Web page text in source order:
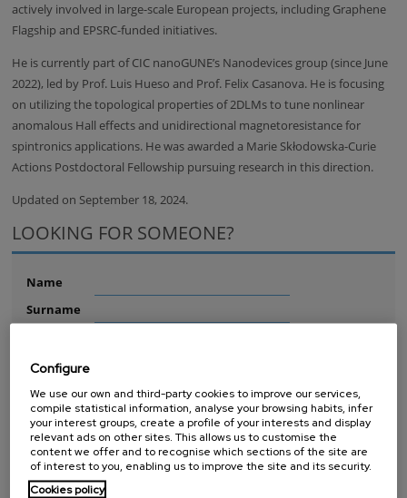
actively involved in large-scale European projects, including Graphene
Flagship and EPSRC-funded initiatives.
He is currently part of CIC nanoGUNE’s Nanodevices group (since June
2022), led by Prof. Luis Hueso and Prof. Felix Casanova. He is focusing
on utilizing the topological properties of 2DLMs to tune nonlinear
anomalous Hall effects and unidirectional magnetoresistance for
spintronics applications. He was awarded a Marie Skłodowska-Curie
Actions Postdoctoral Fellowship pursuing research in this direction.
Updated on September 18, 2024.
LOOKING FOR SOMEONE?
Name
Surname
Position:
Director
Senior Scientists
Research Fellows
Post-doctoral Researchers
Configure
We use our own and third-party cookies to improve our services,
compile statistical information, analyse your browsing habits, infer
your interest groups, create a profile of your interests and display
relevant ads on other sites. This allows us to customise the
content we offer and to recognise which sections of the site are
of interest to you, enabling us to improve the site and its security.
Cookies policy